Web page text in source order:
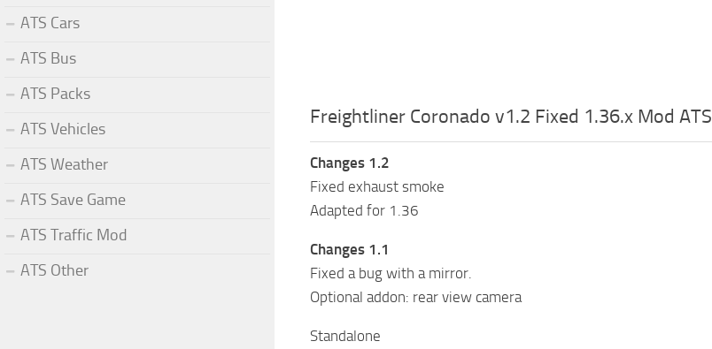
Freightliner Coronado v1.2 Fixed 1.36.x Mod ATS
Changes 1.2
Fixed exhaust smoke
Adapted for 1.36
Changes 1.1
Fixed a bug with a mirror.
Optional addon: rear view camera
Standalone
ATS Cars
ATS Bus
ATS Packs
ATS Vehicles
ATS Weather
ATS Save Game
ATS Traffic Mod
ATS Other